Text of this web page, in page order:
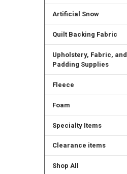
Artificial Snow
Quilt Backing Fabric
Upholstery, Fabric, and
Padding Supplies
Fleece
Foam
Specialty Items
Clearance items
Shop All